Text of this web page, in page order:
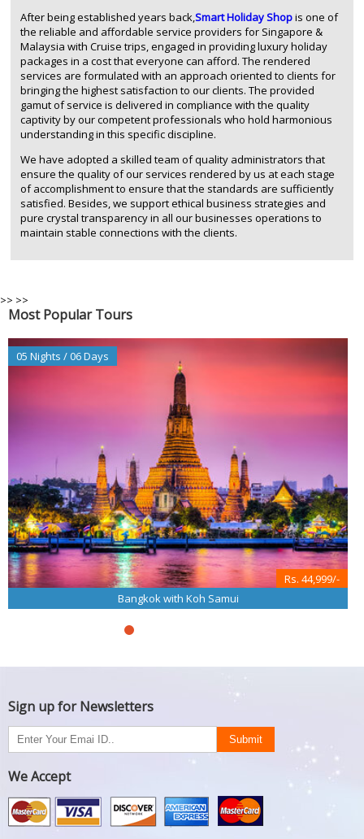
After being established years back, Smart Holiday Shopis one of
the reliable and affordable service providers for Singapore &
Malaysia with Cruise trips, engaged in providing luxury holiday
packages in a cost that everyone can afford. The rendered
services are formulated with an approach oriented to clients for
bringing the highest satisfaction to our clients. The provided
gamut of service is delivered in compliance with the quality
captivity by our competent professionals who hold harmonious
understanding in this specific discipline.
We have adopted a skilled team of quality administrators that
ensure the quality of our services rendered by us at each stage
of accomplishment to ensure that the standards are sufficiently
satisfied. Besides, we support ethical business strategies and
pure crystal transparency in all our businesses operations to
maintain stable connections with the clients.
>>
Most Popular Tours
05 Nights / 06 Days
Rs. 44,999/-
Bangkok with Koh Samui
Sign up for Newsletters
We Accept
>>